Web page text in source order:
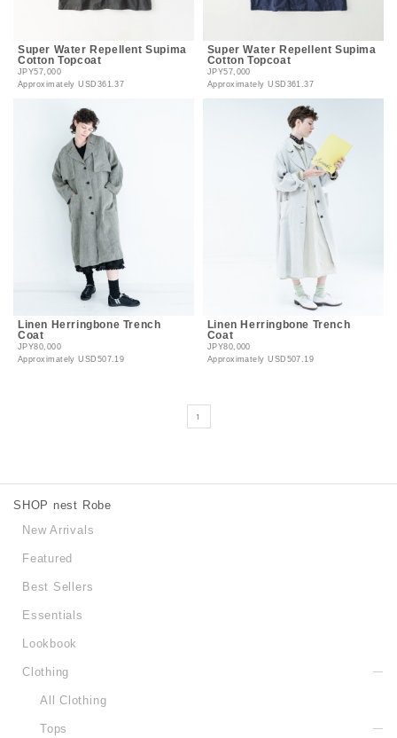
Super Water Repellent Supima
Cotton Topcoat
JPY57,000
ApproximatelyUSD361.37
Super Water Repellent Supima
Cotton Topcoat
JPY57,000
ApproximatelyUSD361.37
Linen Herringbone Trench
Coat
JPY80,000
ApproximatelyUSD507.19
Linen Herringbone Trench
Coat
JPY80,000
ApproximatelyUSD507.19
1
SHOP nest Robe
New Arrivals
Featured
Best Sellers
Essentials
Lookbook
Clothing
All Clothing
Tops